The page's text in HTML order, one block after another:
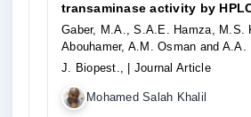
transaminase activity by
Gaber, M.A., S.A.E. Hamza, M.S.
Abouhamer, A.M. Osman and A.A.
J. Biopest.,
| Journal Article
Mohamed Salah Khalil